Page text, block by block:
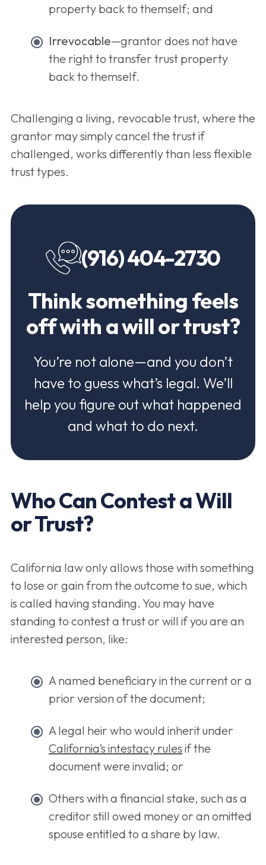
property back to themself; and
Irrevocable—grantor does not have
the right to transfer trust property
back to themself.
Challenging a living, revocable trust, where the
grantor may simply cancel the trust if
challenged, works differently than less flexible
trust types.
(916) 404-2730
Think something feels
off with a will or trust?
You’re not alone—and you don’t
have to guess what’s legal. We’ll
help you figure out what happened
and what to do next.
Who Can Contest a Will
or Trust?
California law only allows those with something
to lose or gain from the outcome to sue, which
is called having standing. You may have
standing to contest a trust or will if you are an
interested person, like:
A named beneficiary in the current or a
prior version of the document;
A legal heir who would inherit under
California’s intestacy rules if the
document were invalid; or
Others with a financial stake, such as a
creditor still owed money or an omitted
spouse entitled to a share by law.